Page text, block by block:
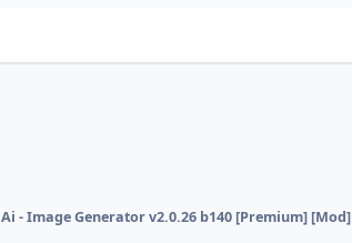
- Image Generator v2.0.26 b140 [Premium] [Mod]